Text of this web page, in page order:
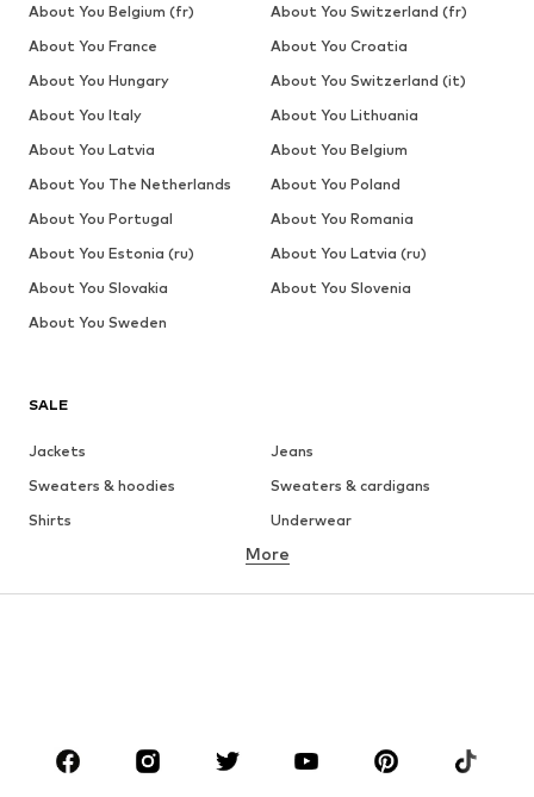
SALE
Jackets
Jeans
Sweaters & hoodies
Sweaters & cardigans
Shirts
Underwear
Button-up shirts
Coats
Suits & jackets
CLOTHING
More
About You Belgium (fr)
About You Switzerland (fr)
About You France
About You Croatia
About You Hungary
About You Switzerland (it)
About You Italy
About You Lithuania
About You Latvia
About You Belgium
About You The Netherlands
About You Poland
About You Portugal
About You Romania
About You Estonia (ru)
About You Latvia (ru)
About You Slovakia
About You Slovenia
About You Sweden